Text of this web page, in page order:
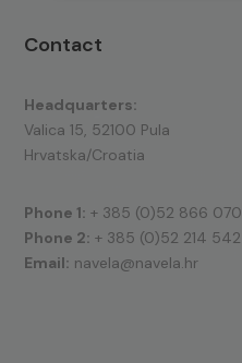
Contact
Headquarters:
Valica 15, 52100 Pula
Hrvatska/Croatia
Phone 1: + 385 (0)52 866 070
Phone 2: + 385 (0)52 214 542
Email: navela@navela.hr